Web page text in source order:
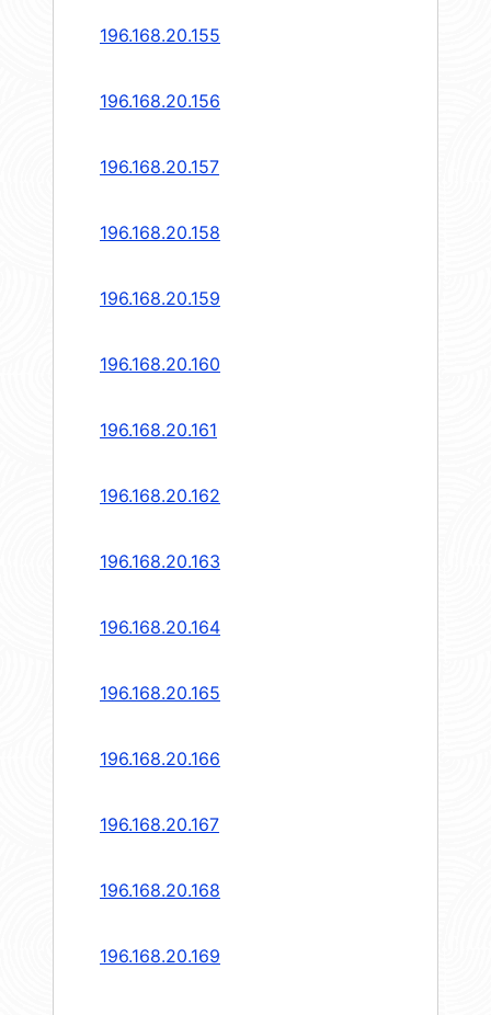
196.168.20.155
196.168.20.156
196.168.20.157
196.168.20.158
196.168.20.159
196.168.20.160
196.168.20.161
196.168.20.162
196.168.20.163
196.168.20.164
196.168.20.165
196.168.20.166
196.168.20.167
196.168.20.168
196.168.20.169